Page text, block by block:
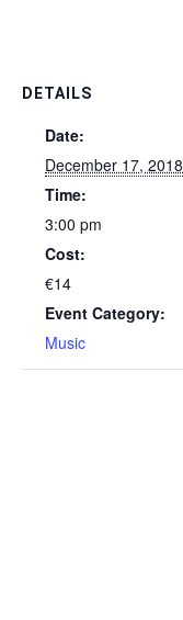
DETAILS
Date:
December 17, 2018
Time:
3:00 pm
Cost:
€14
Event Category:
Music